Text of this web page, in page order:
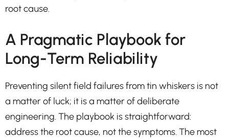
root cause.
A Pragmatic Playbook for
Long-Term Reliability
Preventing silent field failures from tin whiskers is not
a matter of luck; it is a matter of deliberate
engineering. The playbook is straightforward:
address the root cause, not the symptoms. The most